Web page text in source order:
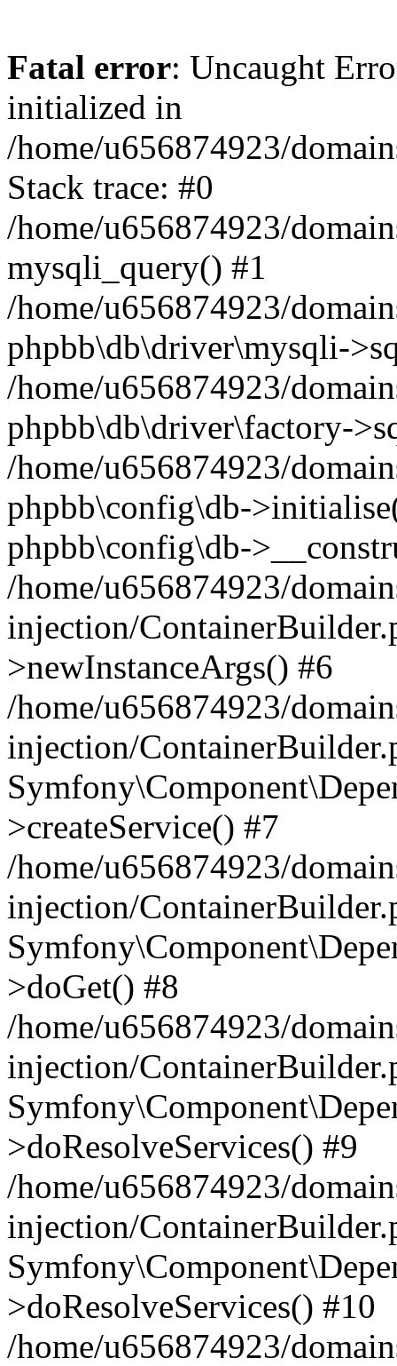
Fatal error: Uncaught
initialized in
/home/u656874923/
Stack trace: #0
/home/u656874923/
mysqli_query() #1
/home/u656874923/
phpbb\db\driver\mysqli-
/home/u656874923/
phpbb\db\driver\factory-
/home/u656874923/
phpbb\config\db-
phpbb\config\db-
/home/u656874923/
injection/
>newInstanceArgs() #6
/home/u656874923/
injection/
>createService() #7
/home/u656874923/
injection/
>doGet() #8
/home/u656874923/
injection/
>doResolveServices() #9
/home/u656874923/
injection/
>doResolveServices() #10
/home/u656874923/